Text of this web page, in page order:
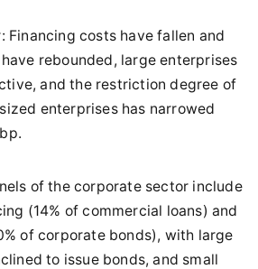
Financing costs have fallen and
rebounded, large enterprises
and the restriction degree of
enterprises has narrowed
of the corporate sector include
(14% of commercial loans) and
of corporate bonds), with large
to issue bonds, and small